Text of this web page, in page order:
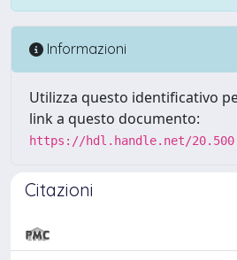
Informazioni
Utilizza questo identificativo
link a questo documento:
https://hdl.handle.net/
Citazioni